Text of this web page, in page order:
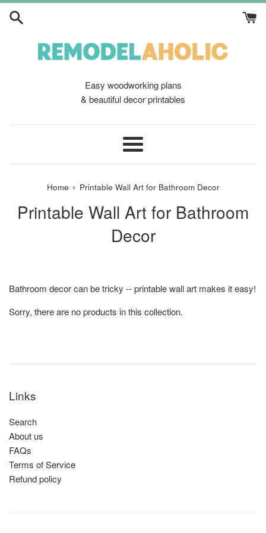
Skip
Easy woodworking plans
& beautiful decor printables
Menu
Home › Printable Wall Art for Bathroom Decor
Printable Wall Art for Bathroom
Decor
Bathroom decor can be tricky -- printable wall art makes it easy!
Sorry, there are no products in this collection.
Links
Search
About us
FAQs
Terms of Service
Refund policy